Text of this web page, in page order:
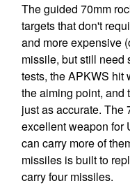
The guided 70mm
targets that don't
and more expensive
missile, but still need
tests, the APKWS hit
the aiming point, and
just as accurate. The
excellent weapon for
can carry more of
missiles is built to
carry four missiles.